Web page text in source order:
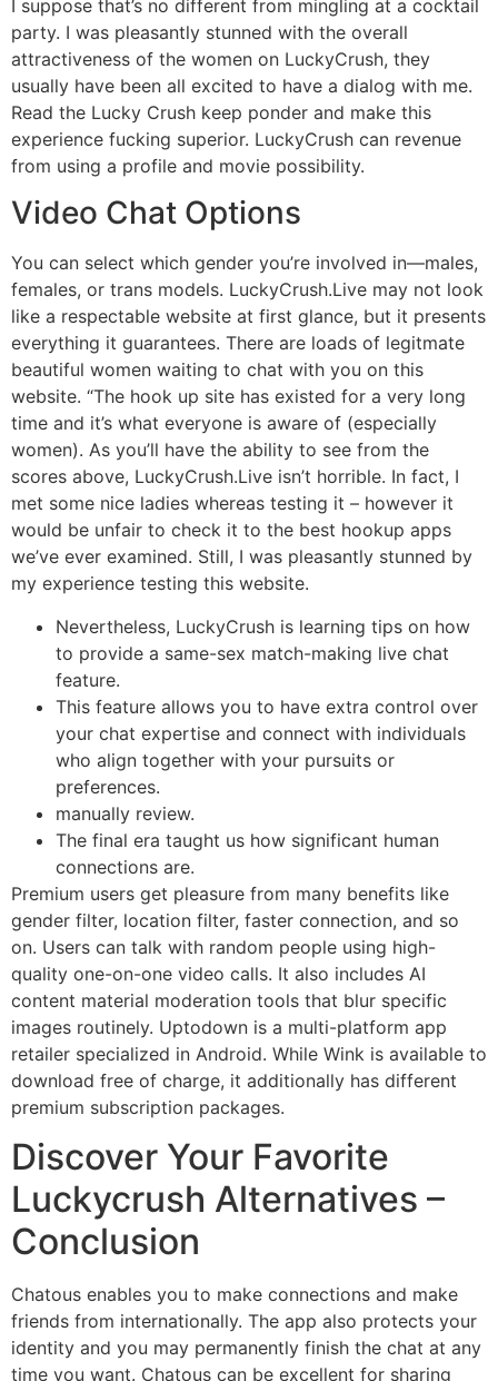
I suppose that’s no different from mingling at a cocktail
party. I was pleasantly stunned with the overall
attractiveness of the women on LuckyCrush, they
usually have been all excited to have a dialog with me.
Read the Lucky Crush keep ponder and make this
experience fucking superior. LuckyCrush can revenue
from using a profile and movie possibility.
Video Chat Options
You can select which gender you’re involved in—males,
females, or trans models. LuckyCrush.Live may not look
like a respectable website at first glance, but it presents
everything it guarantees. There are loads of legitmate
beautiful women waiting to chat with you on this
website. “The hook up site has existed for a very long
time and it’s what everyone is aware of (especially
women). As you’ll have the ability to see from the
scores above, LuckyCrush.Live isn’t horrible. In fact, I
met some nice ladies whereas testing it – however it
would be unfair to check it to the best hookup apps
we’ve ever examined. Still, I was pleasantly stunned by
my experience testing this website.
Nevertheless, LuckyCrush is learning tips on how
to provide a same-sex match-making live chat
feature.
This feature allows you to have extra control over
your chat expertise and connect with individuals
who align together with your pursuits or
preferences.
manually review.
The final era taught us how significant human
connections are.
Premium users get pleasure from many benefits like
gender filter, location filter, faster connection, and so
on. Users can talk with random people using high-
quality one-on-one video calls. It also includes AI
content material moderation tools that blur specific
images routinely. Uptodown is a multi-platform app
retailer specialized in Android. While Wink is available to
download free of charge, it additionally has different
premium subscription packages.
Discover Your Favorite
Luckycrush Alternatives –
Conclusion
Chatous enables you to make connections and make
friends from internationally. The app also protects your
identity and you may permanently finish the chat at any
time you want. Chatous can be excellent for sharing